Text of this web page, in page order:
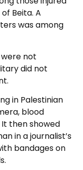
Beita. A
was among
not
did not
in Palestinian
blood
then showed
in a journalist’s
bandages on